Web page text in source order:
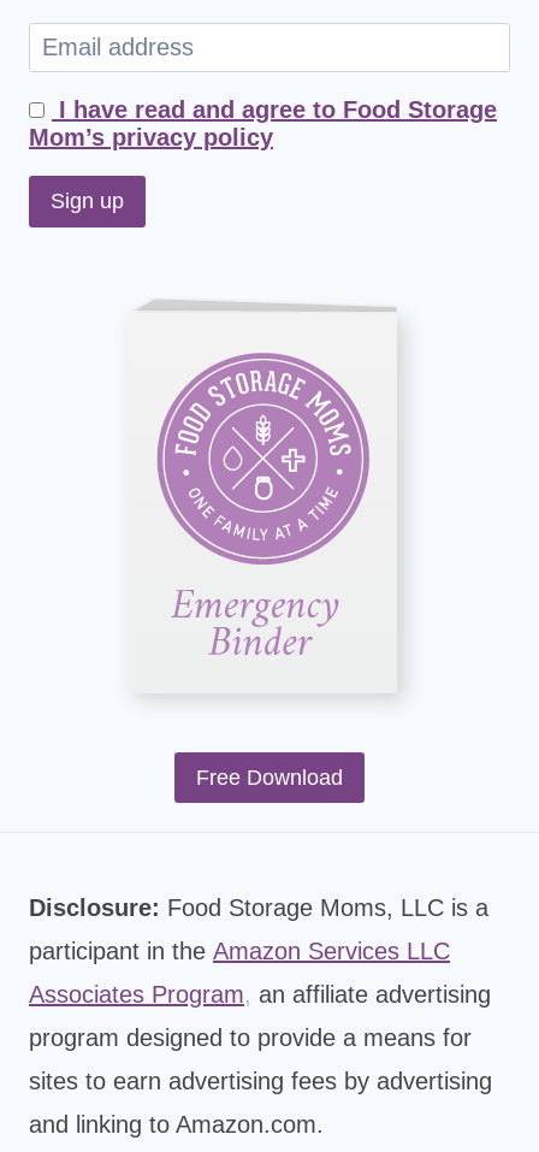
I have read and agree to Food Storage
Mom’s privacy policy
Free Download
Disclosure: Food Storage Moms, LLC is a
participant in the Amazon Services LLC
Associates Program, an affiliate advertising
program designed to provide a means for
sites to earn advertising fees by advertising
and linking to Amazon.com.